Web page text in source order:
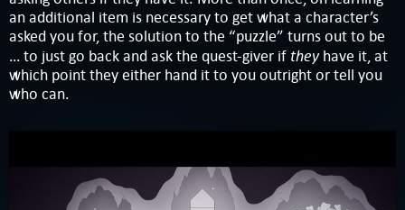
an additional item is necessary to get what a character’s
asked you for, the solution to the “puzzle” turns out to be
… to just go back and ask the quest-giver if they have it, at
which point they either hand it to you outright or tell you
who can.